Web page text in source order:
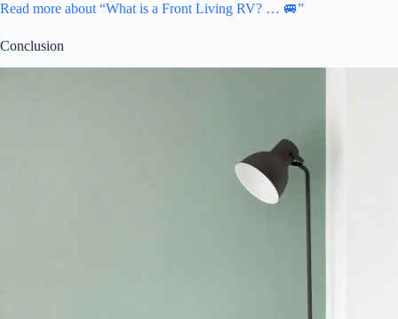
Read more about “What is a Front Living RV? … 🚐”
Conclusion